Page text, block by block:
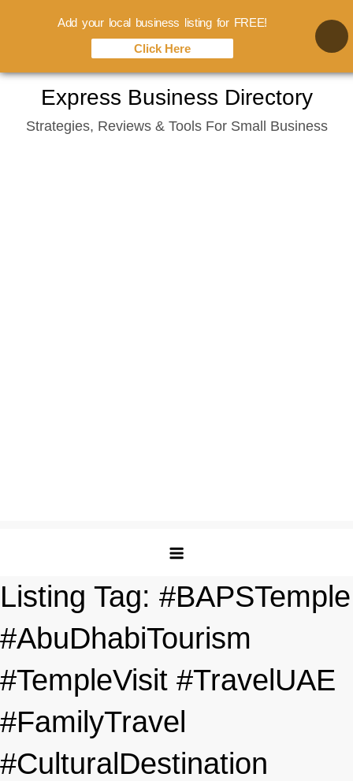
content
Express Business Directory
Strategies, Reviews & Tools For Small Business
Listing Tag: #BAPSTemple
#AbuDhabiTourism
#TempleVisit #TravelUAE
#FamilyTravel
#CulturalDestination
Add your local business listing for FREE!
Click Here